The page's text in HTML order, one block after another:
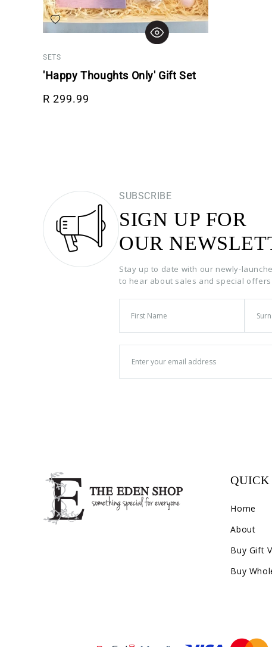
Add to wishlist
SETS
'Happy Thoughts Only' Gift Set
Regular price
R 299.99
SUBSCRIBE
SIGN UP FOR
OUR
Stay up to date with our newly-
to hear about sales and special offers
Home
About
Buy Gift
Buy